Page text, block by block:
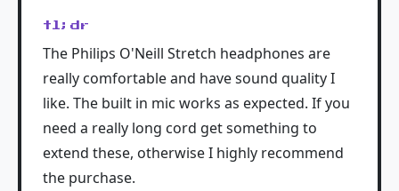
tl;dr
The Philips O'Neill Stretch headphones are
really comfortable and have sound quality I
like. The built in mic works as expected. If you
need a really long cord get something to
extend these, otherwise I highly recommend
the purchase.